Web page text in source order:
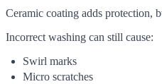
Ceramic coating adds protection,
Incorrect washing can still cause:
Swirl marks
Micro scratches